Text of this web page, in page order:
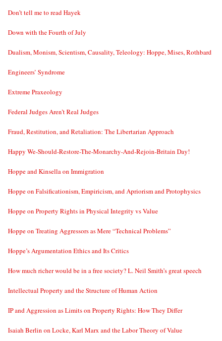
Don’t tell me to read Hayek
Down with the Fourth of July
Dualism, Monism, Scientism, Causality, Teleology: Hoppe, Mises, Rothbard
Engineers’ Syndrome
Extreme Praxeology
Federal Judges Aren’t Real Judges
Fraud, Restitution, and Retaliation: The Libertarian Approach
Happy We-Should-Restore-The-Monarchy-And-Rejoin-Britain Day!
Hoppe and Kinsella on Immigration
Hoppe on Falsificationism, Empiricism, and Apriorism and Protophysics
Hoppe on Property Rights in Physical Integrity vs Value
Hoppe on Treating Aggressors as Mere “Technical Problems”
Hoppe’s Argumentation Ethics and Its Critics
How much richer would be in a free society? L. Neil Smith’s great speech
Intellectual Property and the Structure of Human Action
IP and Aggression as Limits on Property Rights: How They Differ
Isaiah Berlin on Locke, Karl Marx and the Labor Theory of Value